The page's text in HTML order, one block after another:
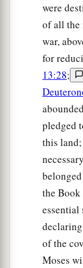
were
of all the
war,
for
13:28;
pledged
this
the Book
essential
of the
Moses